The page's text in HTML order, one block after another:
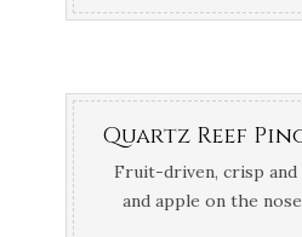
Fruit-driven, crisp
and apple on the